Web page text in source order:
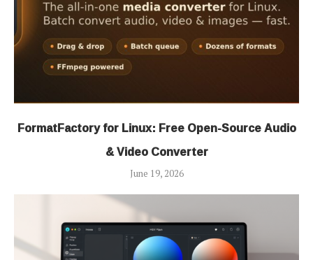
FormatFactory for Linux: Free Open-Source Audio
& Video Converter
June 19, 2026